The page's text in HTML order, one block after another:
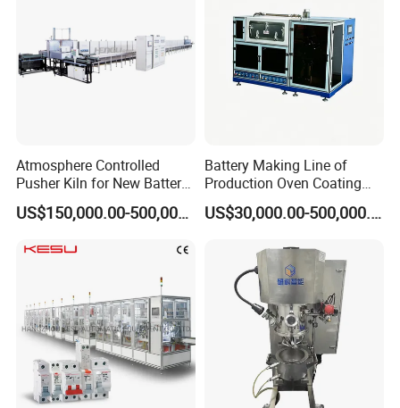
Atmosphere Controlled
Pusher Kiln for New Battery
Technologies
US$150,000.00-500,000.00
Battery Making Line of
Production Oven Coating
Slitting Planetary Mixer
Machine Winding
US$30,000.00-500,000.00